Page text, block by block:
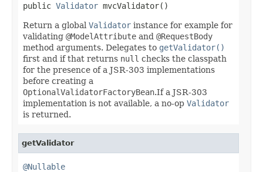
public Validator mvcValidator()
Return a global Validator instance for example for
validating @ModelAttribute and @RequestBody
method arguments. Delegates to getValidator()
first and if that returns null checks the classpath
for the presence of a JSR-303 implementations
before creating a
OptionalValidatorFactoryBean.If a JSR-303
implementation is not available, a no-op Validator
is returned.
getValidator
@Nullable